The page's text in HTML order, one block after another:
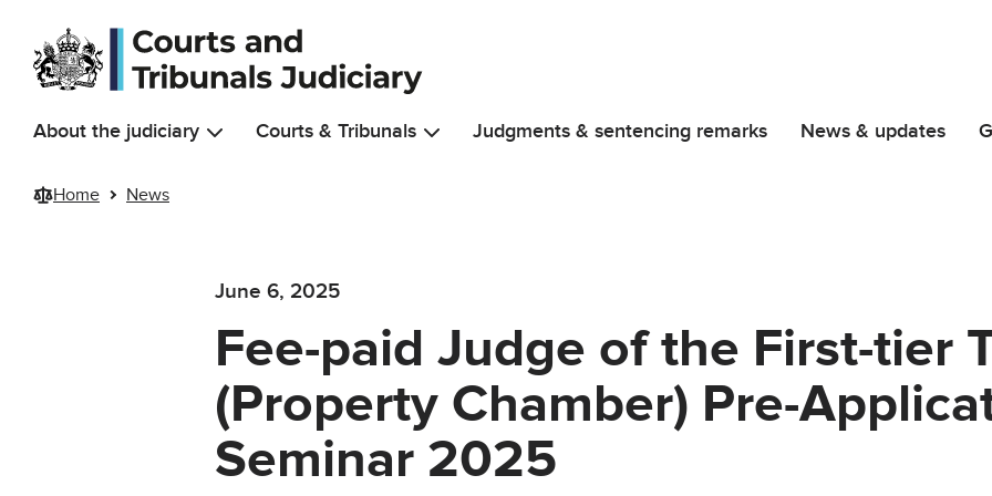
Skip to main content
About the judiciary Courts & Tribunals Judgments & sentencing remarks News & updates
Home News
June 6, 2025
Fee-paid Judge of the First-tier
(Property Chamber) Pre-
Seminar 2025